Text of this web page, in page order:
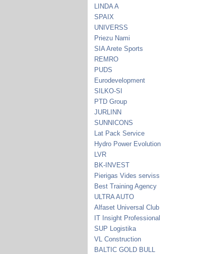
LINDA A
SPAIX
UNIVERSS
Priezu Nami
SIA Arete Sports
REMRO
PUDS
Eurodevelopment
SILKO-SI
PTD Group
JURLINN
SUNNICONS
Lat Pack Service
Hydro Power Evolution
LVR
BK-INVEST
Pierigas Vides serviss
Best Training Agency
ULTRA AUTO
Alfaset Universal Club
IT Insight Professional
SUP Logistika
VL Construction
BALTIC GOLD BULL